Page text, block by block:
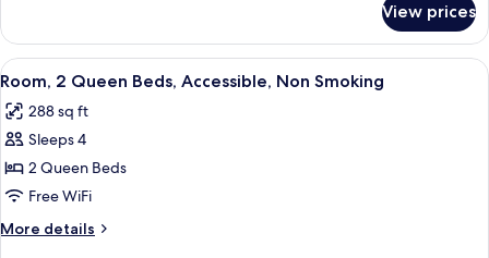
Non
Smoking
1
Queen
Bed,
Non
Smoking
View prices
View
all
photos
for
Room,
2
Queen
Beds,
A hotel room with two beds, a desk,
9
Room, 2 Queen Beds, Accessible, Non Smoking
288 sq ft
Sleeps 4
2 Queen Beds
Free WiFi
More details
More